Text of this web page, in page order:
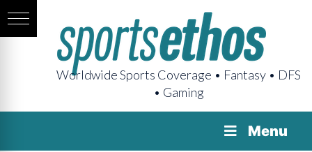
Worldwide Sports Coverage • Fantasy • DFS
• Gaming
Menu